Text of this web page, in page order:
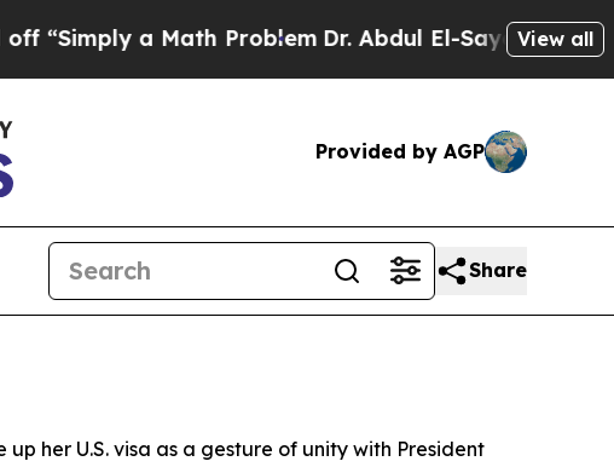
a Math ProblemDr. Abdul El-Sayed on Historic
View all
Provided by AGP
Share
her U.S. visa as a gesture of unity with President